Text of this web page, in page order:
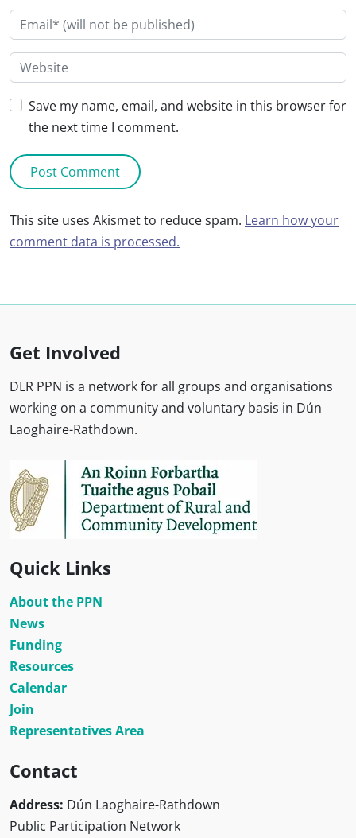
Save my name, email, and website in this browser for
the next time I comment.
This site uses Akismet to reduce spam. Learn how your
comment data is processed.
Get Involved
DLR PPN is a network for all groups and organisations
working on a community and voluntary basis in Dún
Laoghaire-Rathdown.
Quick Links
About the PPN
News
Funding
Resources
Calendar
Join
Representatives Area
Contact
Address: Dún Laoghaire-Rathdown
Public Participation Network